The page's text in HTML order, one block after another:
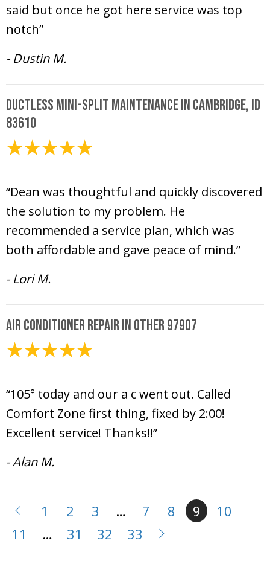
said but once he got here service was top
notch”
- Dustin M.
Ductless Mini-Split Maintenance in Cambridge, ID
83610
“Dean was thoughtful and quickly discovered
the solution to my problem. He
recommended a service plan, which was
both affordable and gave peace of mind.”
- Lori M.
Air Conditioner Repair in Other 97907
“105° today and our a c went out. Called
Comfort Zone first thing, fixed by 2:00!
Excellent service! Thanks!!”
- Alan M.
1 2 3 … 7 8 9
10
11
… 31 32 33